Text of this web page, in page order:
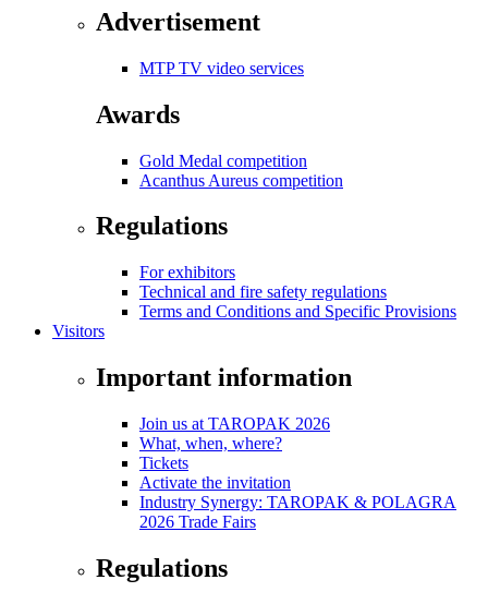
Advertisement
MTP TV video services
Awards
Gold Medal competition
Acanthus Aureus competition
Regulations
For exhibitors
Technical and fire safety regulations
Terms and Conditions and Specific Provisions
Visitors
Important information
Join us at TAROPAK 2026
What, when, where?
Tickets
Activate the invitation
Industry Synergy: TAROPAK & POLAGRA
2026 Trade Fairs
Regulations